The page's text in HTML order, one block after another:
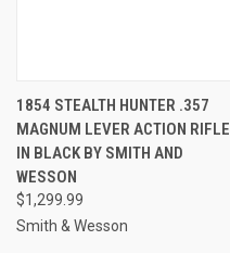
1854 STEALTH HUNTER .357
MAGNUM LEVER ACTION RIFLE
IN BLACK BY SMITH AND
WESSON
$1,299.99
Smith & Wesson